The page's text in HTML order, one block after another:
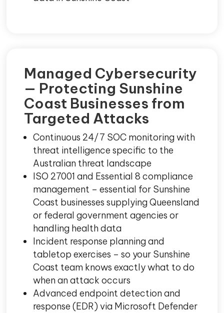
Managed Cybersecurity
— Protecting Sunshine
Coast Businesses from
Targeted Attacks
Continuous 24/7 SOC monitoring with
threat intelligence specific to the
Australian threat landscape
ISO 27001 and Essential 8 compliance
management – essential for Sunshine
Coast businesses supplying Queensland
or federal government agencies or
handling health data
Incident response planning and
tabletop exercises – so your Sunshine
Coast team knows exactly what to do
when an attack occurs
Advanced endpoint detection and
response (EDR) via Microsoft Defender